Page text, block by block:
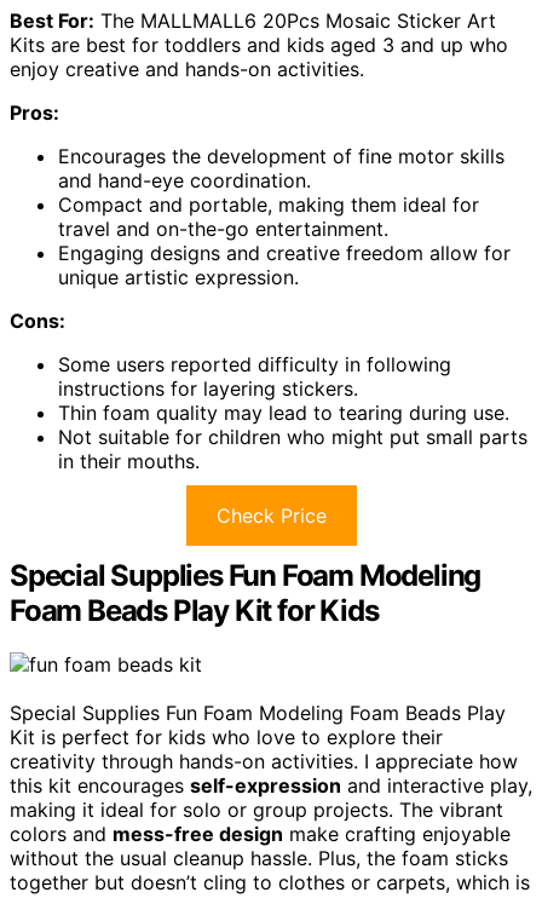
Best For: The MALLMALL6 20Pcs Mosaic Sticker Art
Kits are best for toddlers and kids aged 3 and up who
enjoy creative and hands-on activities.
Pros:
Encourages the development of fine motor skills
and hand-eye coordination.
Compact and portable, making them ideal for
travel and on-the-go entertainment.
Engaging designs and creative freedom allow for
unique artistic expression.
Cons:
Some users reported difficulty in following
instructions for layering stickers.
Thin foam quality may lead to tearing during use.
Not suitable for children who might put small parts
in their mouths.
Check Price
Special Supplies Fun Foam Modeling
Foam Beads Play Kit for Kids
Special Supplies Fun Foam Modeling Foam Beads Play
Kit is perfect for kids who love to explore their
creativity through hands-on activities. I appreciate how
this kit encourages self-expression and interactive play,
making it ideal for solo or group projects. The vibrant
colors and mess-free design make crafting enjoyable
without the usual cleanup hassle. Plus, the foam sticks
together but doesn’t cling to clothes or carpets, which is